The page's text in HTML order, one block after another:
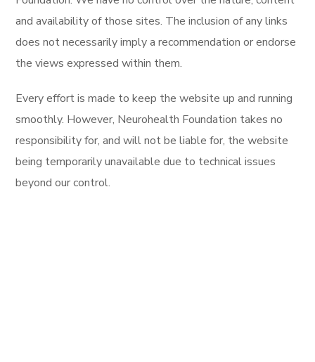
and availability of those sites. The inclusion of any links
does not necessarily imply a recommendation or endorse
the views expressed within them.
Every effort is made to keep the website up and running
smoothly. However, Neurohealth Foundation takes no
responsibility for, and will not be liable for, the website
being temporarily unavailable due to technical issues
beyond our control.